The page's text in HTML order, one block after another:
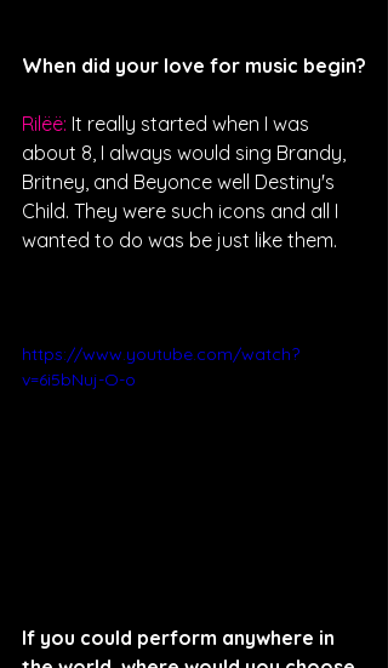
When did your love for music begin?
Rilëë: It really started when I was
about 8, I always would sing Brandy,
Britney, and Beyonce well Destiny's
Child. They were such icons and all I
wanted to do was be just like them.
https://www.youtube.com/watch?
v=6i5bNuj-O-o
If you could perform anywhere in